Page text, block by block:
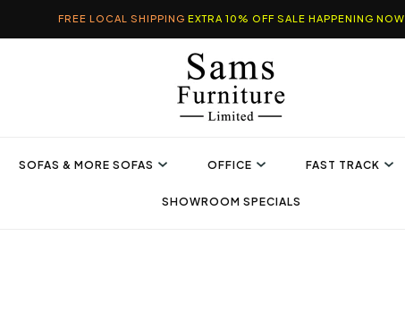
FREE LOCAL SHIPPING EXTRA 10% OFF SALE HAPPENING NOW
SOFAS & MORE SOFAS OFFICE FAST TRACK
SHOWROOM SPECIALS